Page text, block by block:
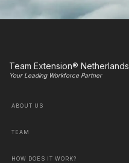
Team Extension® Netherlands
Your Leading Workforce Partner
ABOUT US
TEAM
HOW DOES IT WORK?